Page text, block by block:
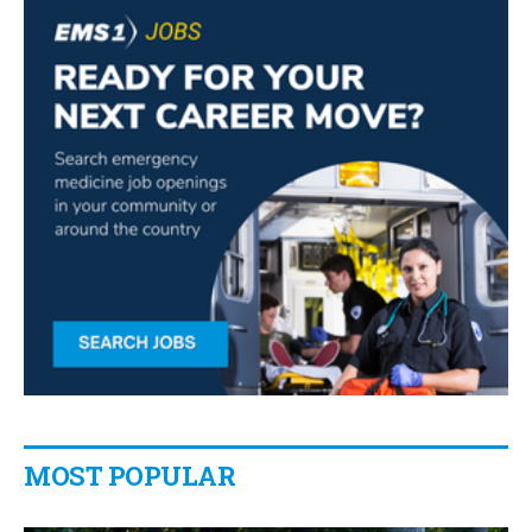
MOST POPULAR